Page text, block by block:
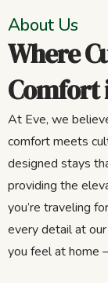
About Us
Where
Comfort
At Eve, we
comfort meets
designed stays
providing the
you’re traveling
every detail at
you feel at home